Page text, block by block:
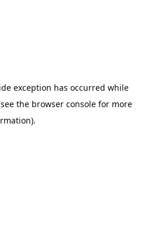
exception has occurred while
the browser consolefor more